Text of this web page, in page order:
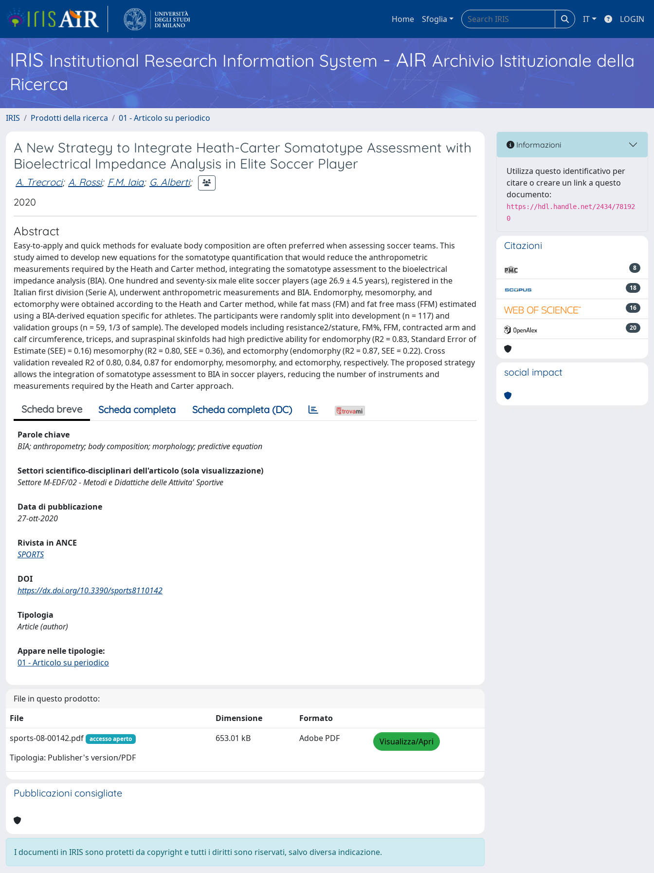
Home Sfoglia IT LOGIN
IRISInstitutional Research Information System - AIR Archivio Istituzionale della
Ricerca
IRIS Prodotti della ricerca 01 - Articolo su periodico
A New Strategy to Integrate Heath-Carter Somatotype Assessment with
Bioelectrical Impedance Analysis in Elite Soccer Player
A. Trecroci; A. Rossi; F.M. Iaia; G. Alberti;
2020
Abstract
Easy-to-apply and quick methods for evaluate body composition are often preferred when assessing soccer teams. This
study aimed to develop new equations for the somatotype quantification that would reduce the anthropometric
measurements required by the Heath and Carter method, integrating the somatotype assessment to the bioelectrical
impedance analysis (BIA). One hundred and seventy-six male elite soccer players (age 26.9 ± 4.5 years), registered in the
Italian first division (Serie A), underwent anthropometric measurements and BIA. Endomorphy, mesomorphy, and
ectomorphy were obtained according to the Heath and Carter method, while fat mass (FM) and fat free mass (FFM) estimated
using a BIA-derived equation specific for athletes. The participants were randomly split into development (n = 117) and
validation groups (n = 59, 1/3 of sample). The developed models including resistance2/stature, FM%, FFM, contracted arm and
calf circumference, triceps, and supraspinal skinfolds had high predictive ability for endomorphy (R2 = 0.83, Standard Error of
Estimate (SEE) = 0.16) mesomorphy (R2 = 0.80, SEE = 0.36), and ectomorphy (endomorphy (R2 = 0.87, SEE = 0.22). Cross
validation revealed R2 of 0.80, 0.84, 0.87 for endomorphy, mesomorphy, and ectomorphy, respectively. The proposed strategy
allows the integration of somatotype assessment to BIA in soccer players, reducing the number of instruments and
measurements required by the Heath and Carter approach.
Scheda breve Scheda completa Scheda completa (DC)
Parole chiave
BIA; anthropometry; body composition; morphology; predictive equation
Settori scientifico-disciplinari dell'articolo (sola visualizzazione)
Settore M-EDF/02 - Metodi e Didattiche delle Attivita' Sportive
Data di pubblicazione
27-ott-2020
Rivista in ANCE
SPORTS
DOI
https://dx.doi.org/10.3390/sports8110142
Tipologia
Article (author)
Appare nelle tipologie:
01 - Articolo su periodico
File in questo prodotto:
File
Dimensione
Formato
sports-08-00142.pdf
accesso aperto
Tipologia: Publisher's version/PDF
653.01 kB Adobe PDF Visualizza/Apri
Pubblicazioni consigliate
I documenti in IRIS sono protetti da copyright e tutti i diritti sono riservati, salvo diversa indicazione.
Informazioni
Utilizza questo identificativo per
citare o creare un link a questo
documento:
https://hdl.handle.net/2434/78192
0
Citazioni
8
18
16
20
social impact